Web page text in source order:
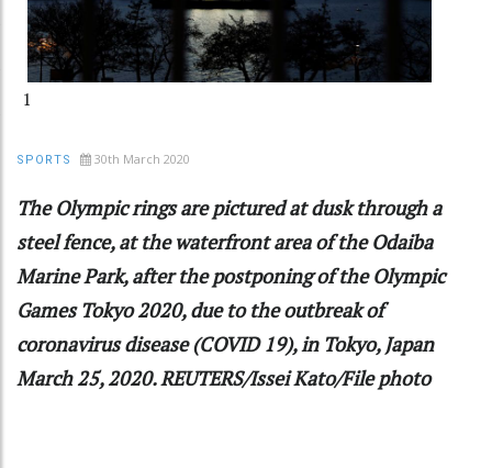
1
SPORTS 30th March 2020
The Olympic rings are pictured at dusk through a
steel fence, at the waterfront area of the Odaiba
Marine Park, after the postponing of the Olympic
Games Tokyo 2020, due to the outbreak of
coronavirus disease (COVID 19), in Tokyo, Japan
March 25, 2020. REUTERS/Issei Kato/File photo